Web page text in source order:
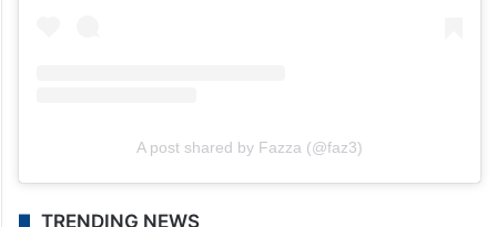
A post shared by Fazza (@faz3)
TRENDING NEWS